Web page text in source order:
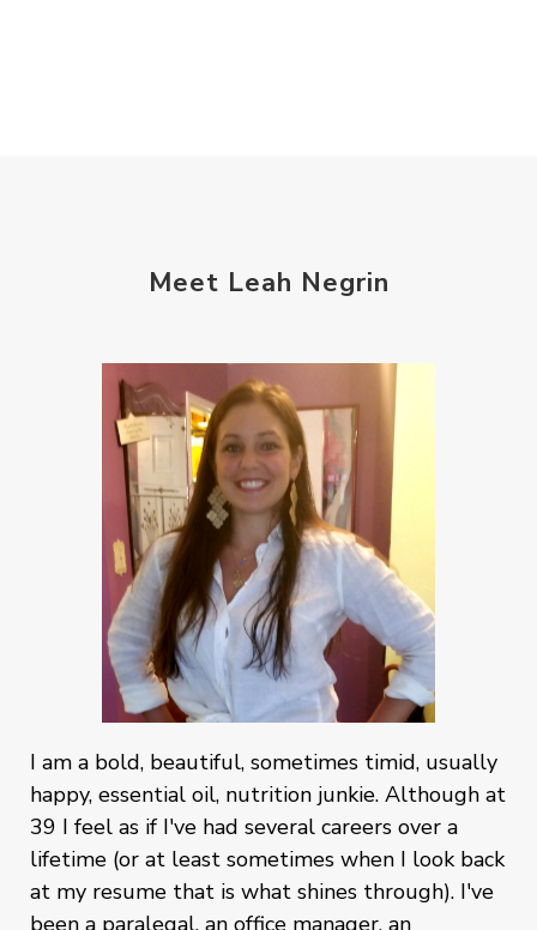
Meet Leah Negrin
I am a bold, beautiful, sometimes timid, usually
happy, essential oil, nutrition junkie. Although at
39 I feel as if I've had several careers over a
lifetime (or at least sometimes when I look back
at my resume that is what shines through). I've